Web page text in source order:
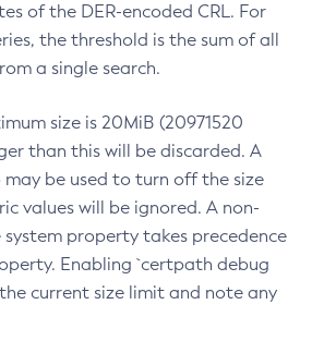
of the DER-encoded CRL. For
the threshold is the sum of all
a single search.
size is 20MiB (20971520
than this will be discarded. A
may be used to turn off the size
values will be ignored. A non-
property takes precedence
Enabling `certpath debug
current size limit and note any